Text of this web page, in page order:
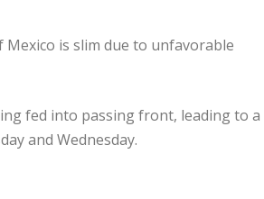
is slim due to unfavorable
fed into passing front, leading to a
and Wednesday.